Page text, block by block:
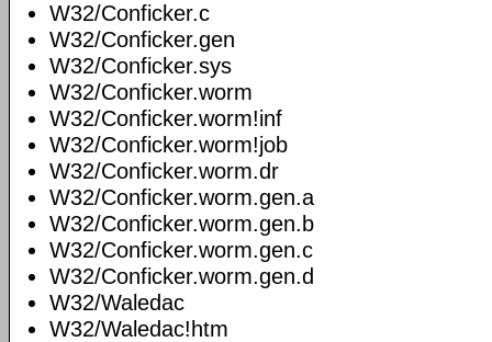
W32/Conficker.c
W32/Conficker.gen
W32/Conficker.sys
W32/Conficker.worm
W32/Conficker.worm!inf
W32/Conficker.worm!job
W32/Conficker.worm.dr
W32/Conficker.worm.gen.a
W32/Conficker.worm.gen.b
W32/Conficker.worm.gen.c
W32/Conficker.worm.gen.d
W32/Waledac
W32/Waledac!htm